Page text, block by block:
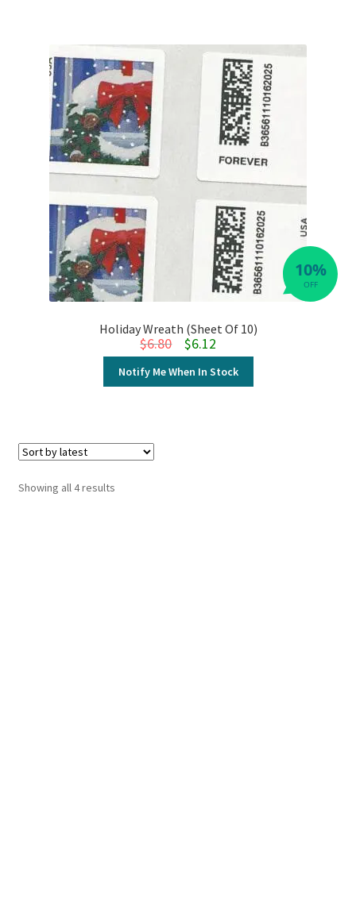
OFF
10%
Holiday Wreath (Sheet Of 10)
$6.80 Original price was: $6.80.
$6.12Current price is: $6.12.
Notify Me When In Stock
Showing all 4 resultsSorted